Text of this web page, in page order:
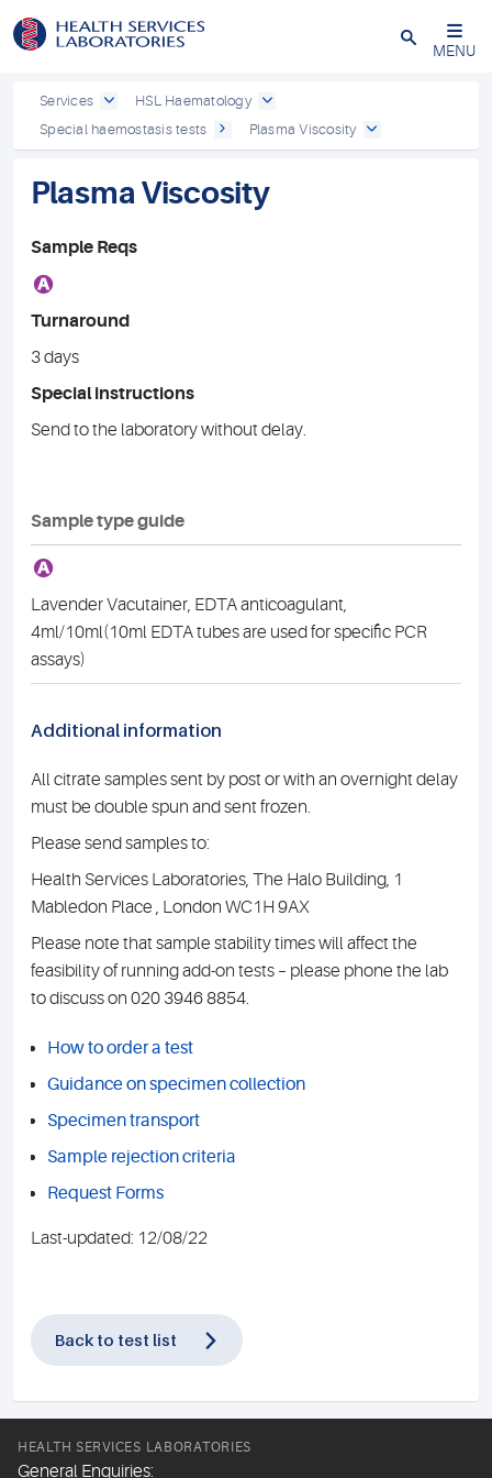
Close
MENU
Services
HSL Haematology
Special haemostasis tests
Plasma Viscosity
Plasma Viscosity
Sample Reqs
A
Turnaround
3 days
Special instructions
Send to the laboratory without delay.
Sample type guide
A
Lavender Vacutainer, EDTA anticoagulant,
4ml/10ml(10ml EDTA tubes are used for specific PCR
assays)
Additional information
All citrate samples sent by post or with an overnight delay
must be double spun and sent frozen.
Please send samples to:
Health Services Laboratories, The Halo Building, 1
Mabledon Place , London WC1H 9AX
Please note that sample stability times will affect the
feasibility of running add-on tests – please phone the lab
to discuss on 020 3946 8854.
How to order a test
Guidance on specimen collection
Specimen transport
Sample rejection criteria
Request Forms
Last-updated: 12/08/22
Back to test list
HEALTH SERVICES LABORATORIES
General Enquiries: